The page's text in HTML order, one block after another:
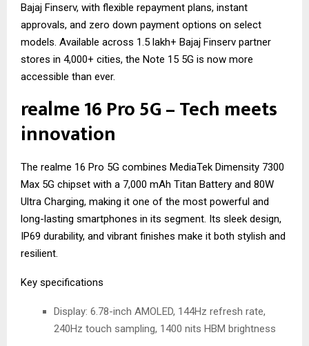
Bajaj Finserv, with flexible repayment plans, instant
approvals, and zero down payment options on select
models. Available across 1.5 lakh+ Bajaj Finserv partner
stores in 4,000+ cities, the Note 15 5G is now more
accessible than ever.
realme 16 Pro 5G – Tech meets
innovation
The realme 16 Pro 5G combines MediaTek Dimensity 7300
Max 5G chipset with a 7,000 mAh Titan Battery and 80W
Ultra Charging, making it one of the most powerful and
long-lasting smartphones in its segment. Its sleek design,
IP69 durability, and vibrant finishes make it both stylish and
resilient.
Key specifications
Display: 6.78-inch AMOLED, 144Hz refresh rate,
240Hz touch sampling, 1400 nits HBM brightness